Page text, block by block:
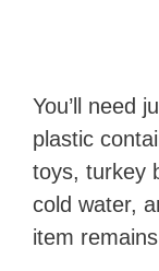
You’ll need
plastic
toys, turkey
cold water,
item